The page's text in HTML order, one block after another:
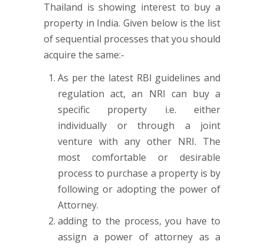
Thailand is showing interest to buy a
property in India. Given below is the list
of sequential processes that you should
acquire the same:-
As per the latest RBI guidelines and
regulation act, an NRI can buy a
specific property i.e. either
individually or through a joint
venture with any other NRI. The
most comfortable or desirable
process to purchase a property is by
following or adopting the power of
Attorney.
adding to the process, you have to
assign a power of attorney as a